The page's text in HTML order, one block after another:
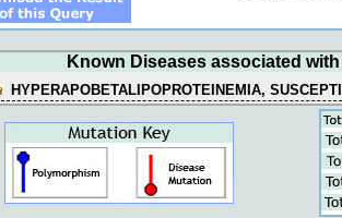
Known Diseases associated
HYPERAPOBETALIPOPROTEINEMIA,